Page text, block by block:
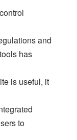
and
has
is useful, it
to